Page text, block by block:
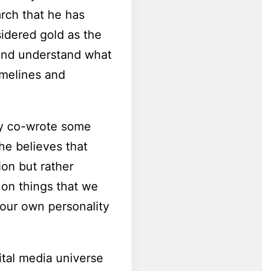
that he has
gold as the
understand what
and
co-wrote some
believes that
but rather
things that we
own personality
media universe